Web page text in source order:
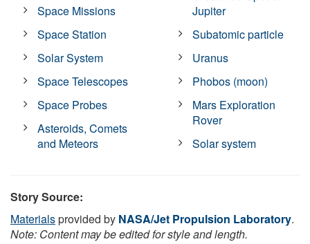
Space Missions
Space Station
Solar System
Space Telescopes
Space Probes
Asteroids, Comets
and Meteors
Jupiter
Subatomic particle
Uranus
Phobos (moon)
Mars Exploration
Rover
Solar system
Story Source:
Materialsprovided by NASA/Jet Propulsion Laboratory.
Note: Content may be edited for style and length.